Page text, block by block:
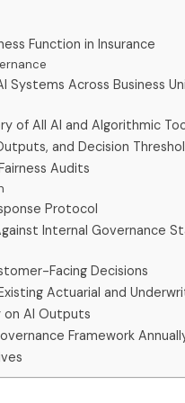
Function in Insurance
Systems Across Business
of All AI and Algorithmic
and Decision
Audits
Protocol
Internal Governance
Facing Decisions
Actuarial and
on AI Outputs
Framework